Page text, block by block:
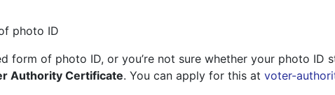
photo ID
form of photo ID, or you’re not sure whether your photo
Authority Certificate. You can apply for this at voter-